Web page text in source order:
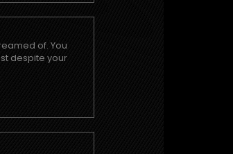
of. You
despite your